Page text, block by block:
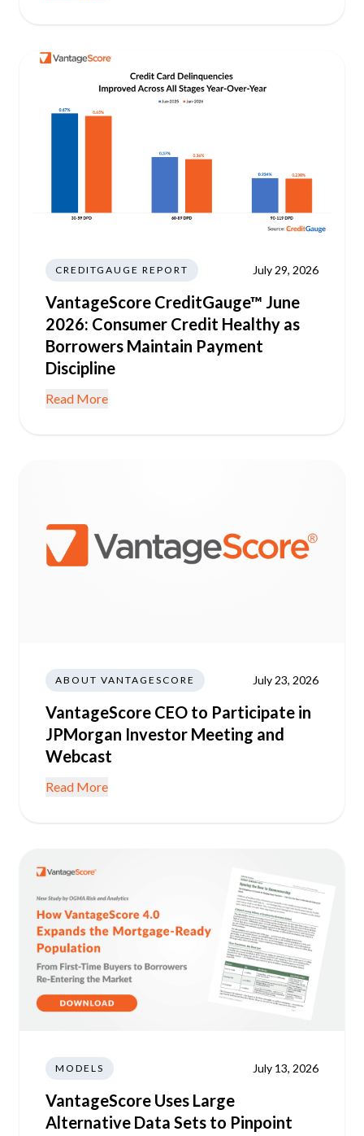
CREDITGAUGE REPORT July 29, 2026
VantageScore CreditGauge™ June
2026: Consumer Credit Healthy as
Borrowers Maintain Payment
Discipline
Read More
ABOUT VANTAGESCORE July 23, 2026
VantageScore CEO to Participate in
JPMorgan Investor Meeting and
Webcast
Read More
MODELS July 13, 2026
VantageScore Uses Large
Alternative Data Sets to Pinpoint